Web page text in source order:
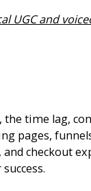
UGC and
the time lag,
pages,
checkout